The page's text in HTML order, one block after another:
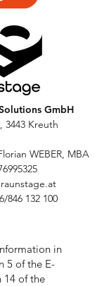
GmbH
3443 Kreuth
WEBER, MBA
846 132 100
in
5 of the E-
14 of the